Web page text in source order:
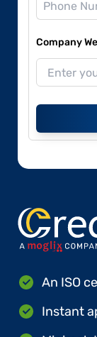
Company
An ISO
Instant